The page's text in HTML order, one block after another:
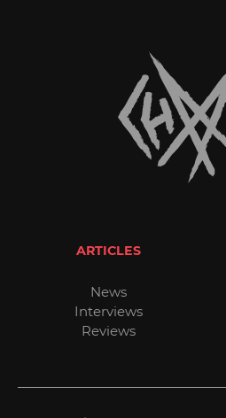
ARTICLES
News
Interviews
Reviews